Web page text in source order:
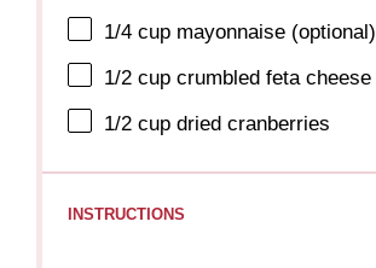
1/4 cup mayonnaise (optional)
1/2 cup crumbled feta cheese
1/2 cup dried cranberries
INSTRUCTIONS